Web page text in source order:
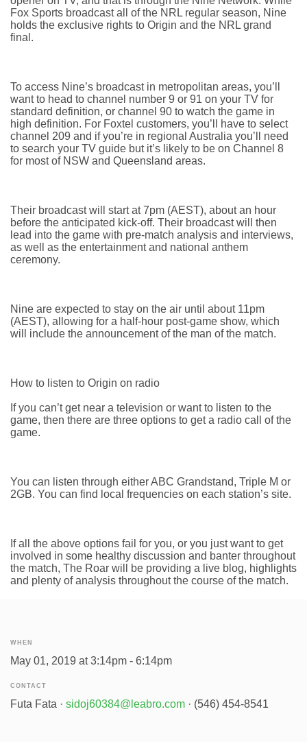
Fox Sports broadcast all of the NRL regular season, Nine
holds the exclusive rights to Origin and the NRL grand
final.
To access Nine’s broadcast in metropolitan areas, you’ll
want to head to channel number 9 or 91 on your TV for
standard definition, or channel 90 to watch the game in
high definition. For Foxtel customers, you’ll have to select
channel 209 and if you’re in regional Australia you’ll need
to search your TV guide but it’s likely to be on Channel 8
for most of NSW and Queensland areas.
Their broadcast will start at 7pm (AEST), about an hour
before the anticipated kick-off. Their broadcast will then
lead into the game with pre-match analysis and interviews,
as well as the entertainment and national anthem
ceremony.
Nine are expected to stay on the air until about 11pm
(AEST), allowing for a half-hour post-game show, which
will include the announcement of the man of the match.
How to listen to Origin on radio
If you can’t get near a television or want to listen to the
game, then there are three options to get a radio call of the
game.
You can listen through either ABC Grandstand, Triple M or
2GB. You can find local frequencies on each station’s site.
If all the above options fail for you, or you just want to get
involved in some healthy discussion and banter throughout
the match, The Roar will be providing a live blog, highlights
and plenty of analysis throughout the course of the match.
WHEN
May 01, 2019 at 3:14pm - 6:14pm
CONTACT
Futa Fata · sidoj60384@leabro.com · (546) 454-8541